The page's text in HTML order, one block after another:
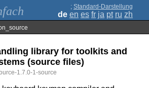
; Standard-Darstellung
de en es fr ja pt ru zh
library for toolkits and
(source files)
1.7.0-1-source